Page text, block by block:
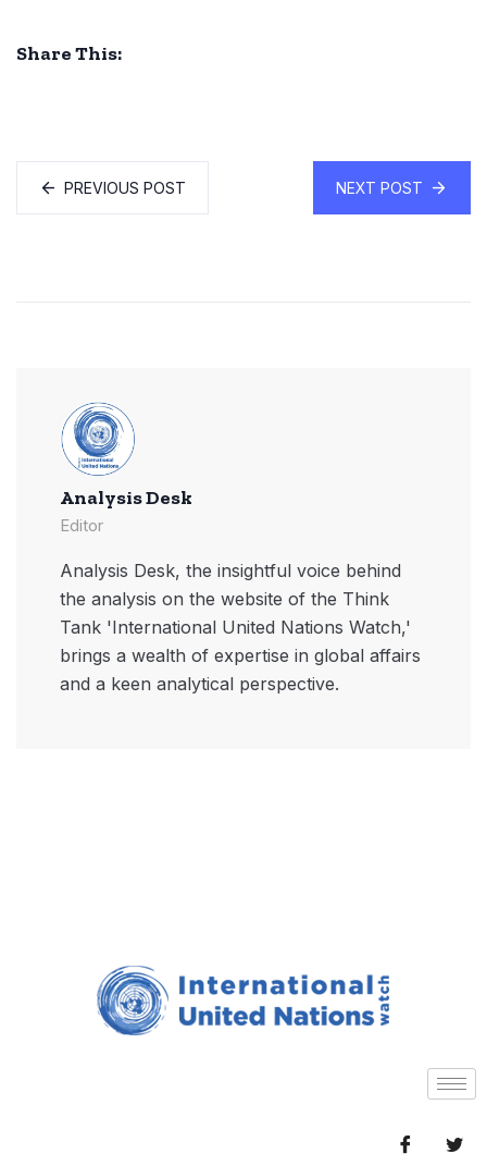
Share This:
PREVIOUS POST NEXT POST
Analysis Desk
Editor
Analysis Desk, the insightful voice behind
the analysis on the website of the Think
Tank 'International United Nations Watch,'
brings a wealth of expertise in global affairs
and a keen analytical perspective.